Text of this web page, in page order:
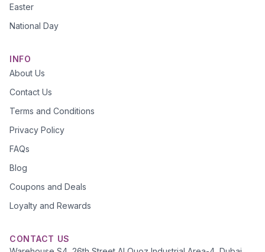
Easter
National Day
INFO
About Us
Contact Us
Terms and Conditions
Privacy Policy
FAQs
Blog
Coupons and Deals
Loyalty and Rewards
CONTACT US